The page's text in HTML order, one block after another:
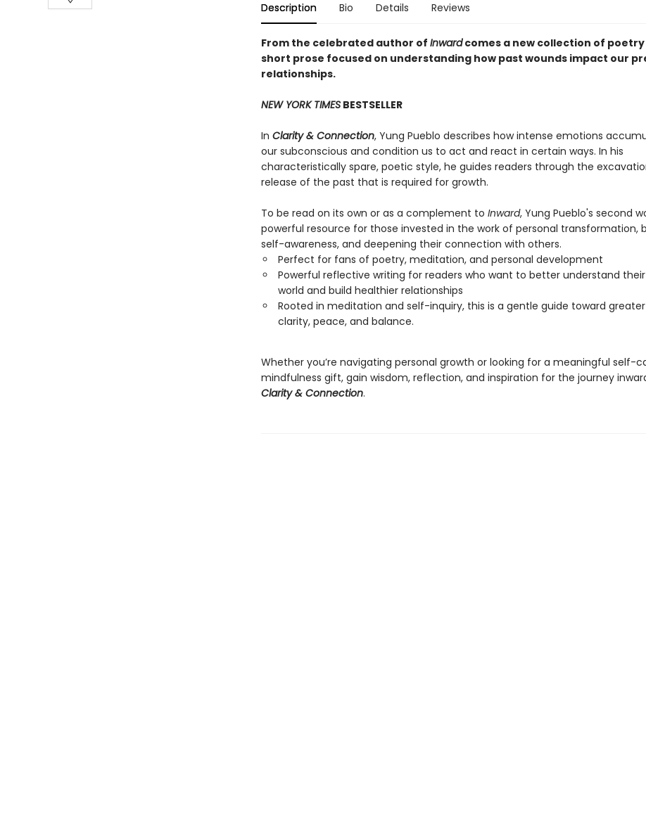
Description Bio Details Reviews
From the celebrated author of Inwardcomes a new collection of poetry
short prose focused on understanding how past wounds impact our
relationships.
NEW YORK TIMESBESTSELLER
In Clarity & Connection, Yung Pueblo describes how intense emotions
our subconscious and condition us to act and react in certain ways. In his
characteristically spare, poetic style, he guides readers through the
release of the past that is required for growth.
To be read on its own or as a complement to Inward, Yung Pueblo's second
powerful resource for those invested in the work of personal transformation,
self-awareness, and deepening their connection with others.
Perfect for fans of poetry, meditation, and personal development
Powerful reflective writing for readers who want to better understand
world and build healthier relationships
Rooted in meditation and self-inquiry, this is a gentle guide toward greater
clarity, peace, and balance.
Whether you’re navigating personal growth or looking for a meaningful self-
mindfulness gift, gain wisdom, reflection, and inspiration for the journey
Clarity & Connection.